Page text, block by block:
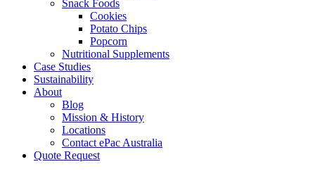
Snack Foods
Cookies
Potato Chips
Popcorn
Nutritional Supplements
Case Studies
Sustainability
About
Blog
Mission & History
Locations
Contact ePac Australia
Quote Request